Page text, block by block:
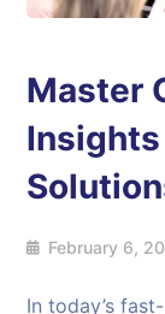
Master
Insights
February 6,
In today’s